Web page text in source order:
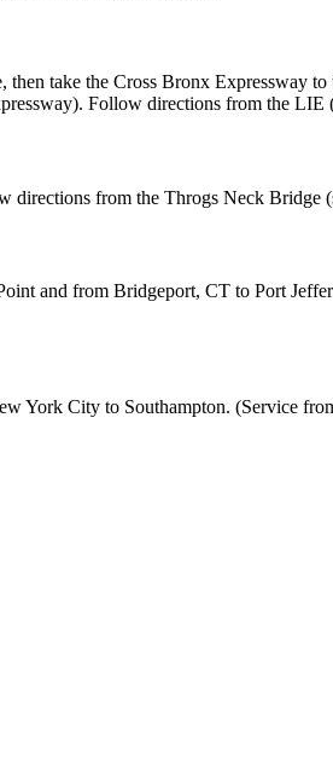
take the Cross Bronx Expressway
Follow directions from the
from the Throgs Neck Bridge
and from Bridgeport, CT to Port
York City to Southampton. (Service